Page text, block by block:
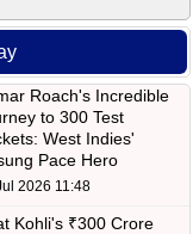
Roach's Incredible
to 300 Test
West Indies'
Pace Hero
2026 11:48
Kohli's ₹300 Crore